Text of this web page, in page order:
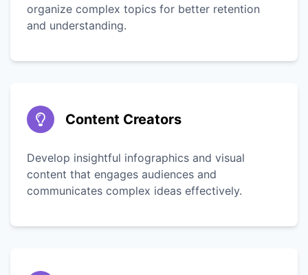
organize complex topics for better retention
and understanding.
Content Creators
Develop insightful infographics and visual
content that engages audiences and
communicates complex ideas effectively.